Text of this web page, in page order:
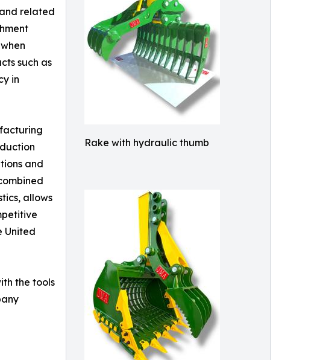
Rake with hydraulic thumb
related
such as
in
and
allows
United
the tools